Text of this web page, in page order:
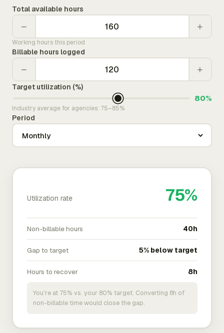
Total available hours
− +
Working hours this period
Billable hours logged
− +
Target utilization (%)
80%
Industry average for agencies: 75–85%
Period
Utilization rate 75%
Non-billable hours 40h
Gap to target 5% below target
Hours to recover 8h
You're at 75% vs. your 80% target. Converting 8h of
non-billable time would close the gap.